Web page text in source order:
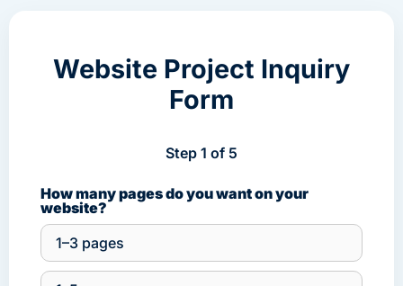
Website Project Inquiry
Form
Step 1 of 5
How many pages do you want on your
website?
1–3 pages